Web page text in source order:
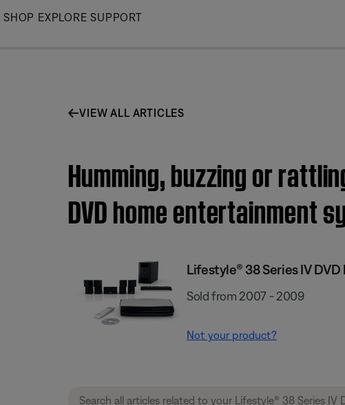
Skip
SHOP EXPLORE SUPPORT
VIEW ALL ARTICLES
Humming, buzzing or
DVD home entertainment
Lifestyle® 38 Series IV
Sold from 2007 - 2009
Not your product?